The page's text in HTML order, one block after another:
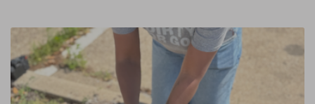
Athletes
Can
Teach
Us
About
Mental